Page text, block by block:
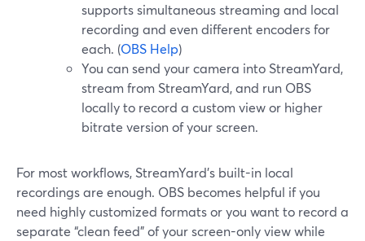
supports simultaneous streaming and local
recording and even different encoders for
each. (OBS Help)
You can send your camera into StreamYard,
stream from StreamYard, and run OBS
locally to record a custom view or higher
bitrate version of your screen.
For most workflows, StreamYard’s built-in local
recordings are enough. OBS becomes helpful if you
need highly customized formats or you want to record a
separate “clean feed” of your screen-only view while